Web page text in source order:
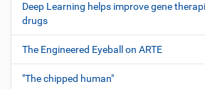
Deep Learning helps improve gene
drugs
The Engineered Eyeball on ARTE
"The chipped human"